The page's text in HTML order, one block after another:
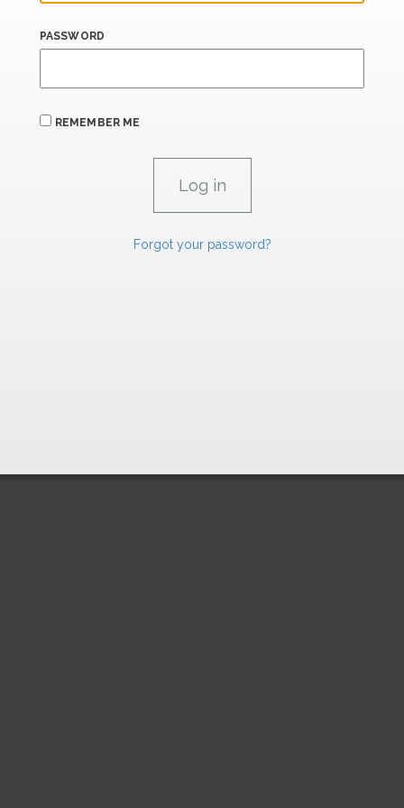
PASSWORD
REMEMBER ME
Forgot your password?